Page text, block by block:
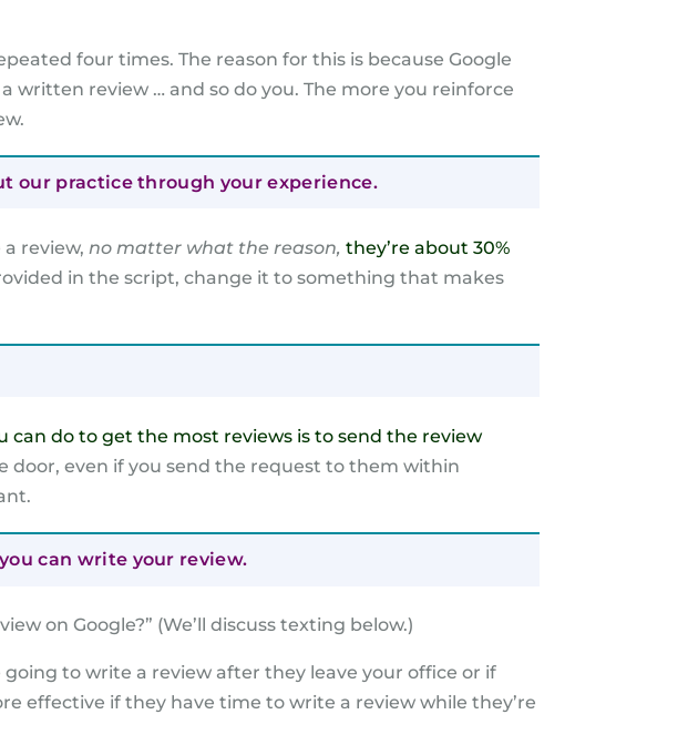
four times. The reason for this is because Google
written review … and so do you. The more you reinforce
our practice through your experience.
review, no matter what the reason, they’re about 30%
in the script, change it to something that makes
can do to get the most reviews is to send the review
door, even if you send the request to them within
can write your review.
on Google?” (We’ll discuss texting below.)
to write a review after they leave your office or if
effective if they have time to write a review while they’re